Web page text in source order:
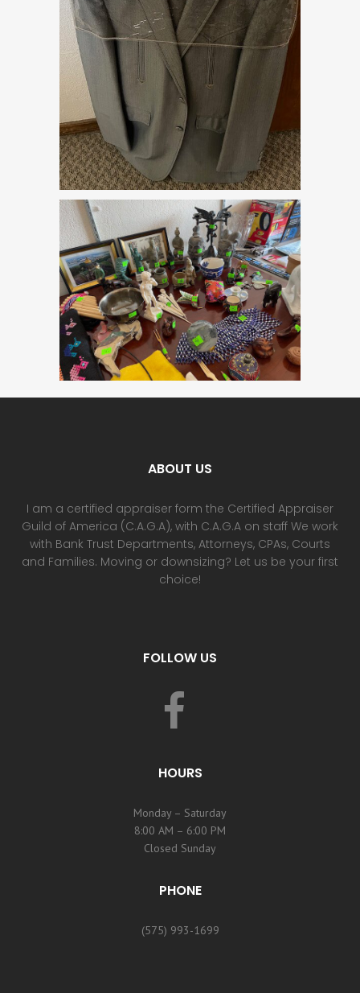
ABOUT US
I am a certified appraiser form the Certified Appraiser
Guild of America (C.A.G.A), with C.A.G.A on staff We work
with Bank Trust Departments, Attorneys, CPAs, Courts
and Families. Moving or downsizing? Let us be your first
choice!
FOLLOW US
HOURS
Monday – Saturday
8:00 AM – 6:00 PM
Closed Sunday
PHONE
(575) 993-1699